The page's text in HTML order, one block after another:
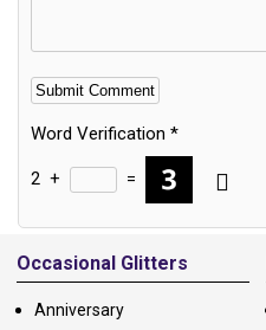
Word Verification *
2 + =
Alternative:
Occasional Glitters
Anniversary